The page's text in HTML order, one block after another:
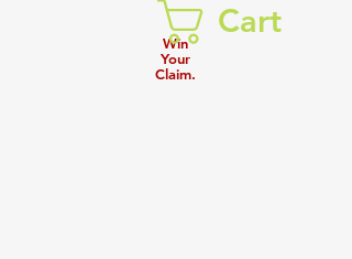
Win
Your
Claim.
Cart